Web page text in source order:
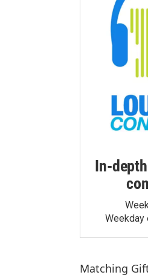
In-
Weekday
Matching